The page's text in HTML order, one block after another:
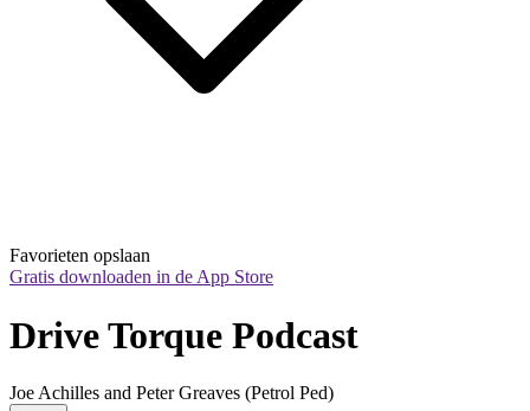
Favorieten opslaan
Gratis downloaden in de App Store
Drive Torque Podcast
Joe Achilles and Peter Greaves (Petrol Ped)